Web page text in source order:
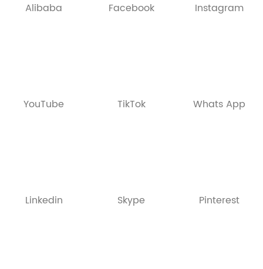
Alibaba Facebook Instagram
YouTube TikTok Whats App
Linkedin Skype Pinterest